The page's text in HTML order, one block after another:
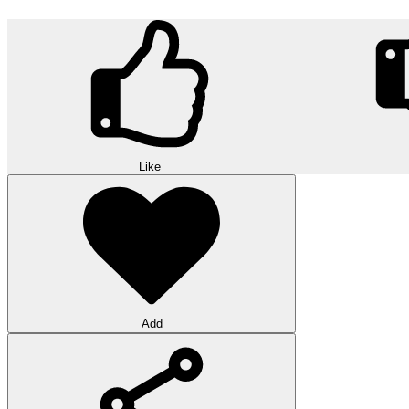
Like
Add